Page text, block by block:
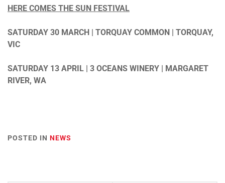
HERE COMES THE SUN FESTIVAL
SATURDAY 30 MARCH | TORQUAY COMMON | TORQUAY,
VIC
SATURDAY 13 APRIL | 3 OCEANS WINERY | MARGARET
RIVER, WA
POSTED IN NEWS